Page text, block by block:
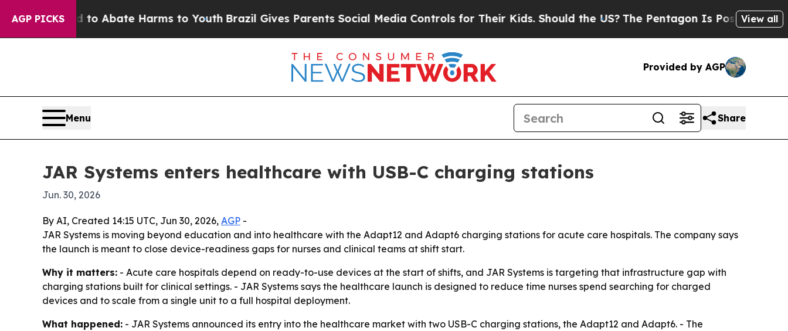
AGP PICKS
Fund to Abate Harms to YouthBrazil Gives Parents Social Media Controls for Their Kids. Should the US?The Pentagon Is Posting Cryptic
View all
Provided by AGP
Menu Share
JAR Systems enters healthcare with USB-C charging stations
Jun. 30, 2026
By AI, Created 14:15 UTC, Jun 30, 2026, AGP -
JAR Systems is moving beyond education and into healthcare with the Adapt12 and Adapt6 charging stations for acute care hospitals. The company says
the launch is meant to close device-readiness gaps for nurses and clinical teams at shift start.
Why it matters: - Acute care hospitals depend on ready-to-use devices at the start of shifts, and JAR Systems is targeting that infrastructure gap with
charging stations built for clinical settings. - JAR Systems says the healthcare launch is designed to reduce time nurses spend searching for charged
devices and to scale from a single unit to a full hospital deployment.
What happened: - JAR Systems announced its entry into the healthcare market with two USB-C charging stations, the Adapt12 and Adapt6. - The